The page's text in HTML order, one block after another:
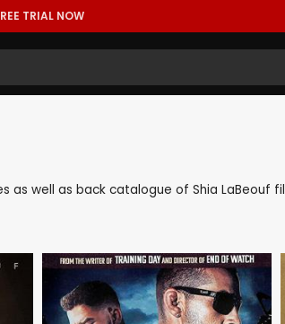
TRIAL NOW
well as back catalogue of Shia LaBeouf